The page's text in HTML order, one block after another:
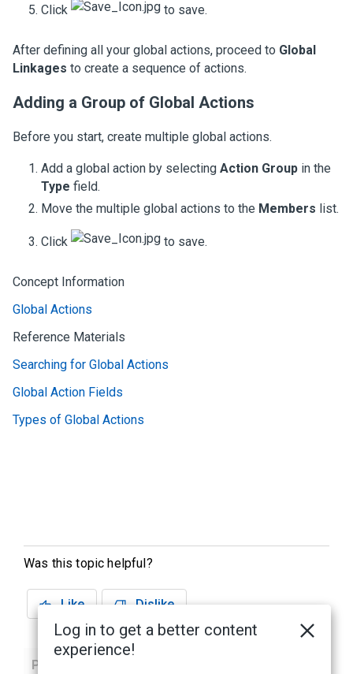
Click to save.
After defining all your global actions, proceed to Global
Linkages to create a sequence of actions.
Adding a Group of Global Actions
Before you start, create multiple global actions.
Add a global action by selecting Action Group in the
Type field.
Move the multiple global actions to the Members list.
Click to save.
Concept Information
Global Actions
Reference Materials
Searching for Global Actions
Global Action Fields
Types of Global Actions
Was this topic helpful?
Like Dislike
Previous
Log in to get a better content
experience!